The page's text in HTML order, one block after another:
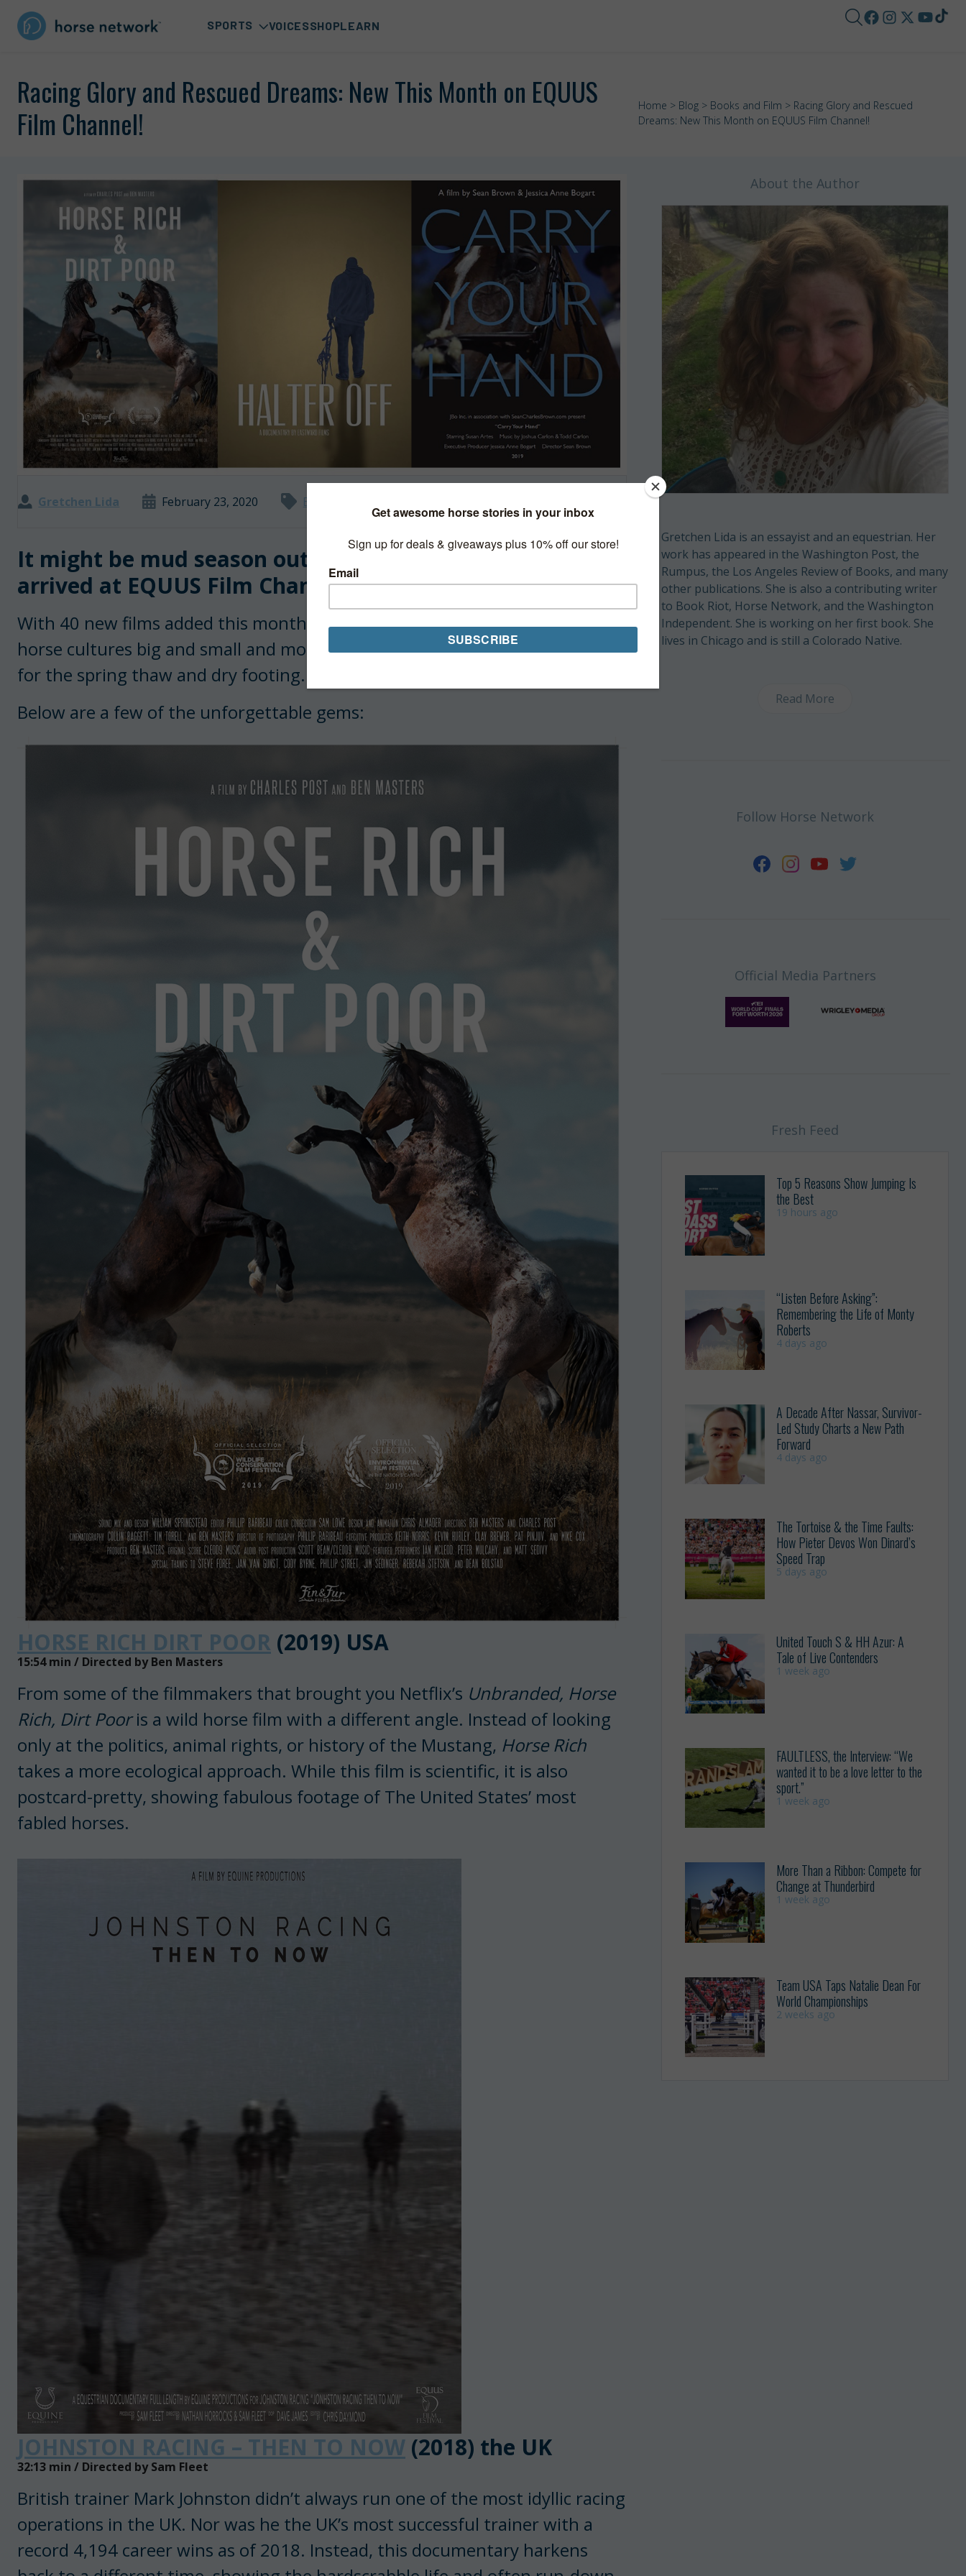
SPORTS VOICESSHOPLEARN
Racing Glory and Rescued Dreams: New This Month on EQUUS
Film Channel!
Home > Blog > Books and Film > Racing Glory and Rescued
Dreams: New This Month on EQUUS Film Channel!
Gretchen Lida February 23, 2020 Books and Film
It might be mud season outside, but spring has already
arrived at EQUUS Film Channel.
With 40 new films added this month—on therapeutic riding, racing, rescue,
horse cultures big and small and more—there’s plenty to watch as we wait
for the spring thaw and dry footing.
Below are a few of the unforgettable gems:
HORSE RICH DIRT POOR (2019) USA
15:54 min / Directed by Ben Masters
From some of the filmmakers that brought you Netflix’s Unbranded, Horse
Rich, Dirt Pooris a wild horse film with a different angle. Instead of looking
only at the politics, animal rights, or history of the Mustang, Horse Rich
takes a more ecological approach. While this film is scientific, it is also
postcard-pretty, showing fabulous footage of The United States’ most
fabled horses.
JOHNSTON RACING – THEN TO NOW (2018) the UK
32:13 min / Directed by Sam Fleet
British trainer Mark Johnston didn’t always run one of the most idyllic racing
operations in the UK. Nor was he the UK’s most successful trainer with a
record 4,194 career wins as of 2018. Instead, this documentary harkens
About the Author
Gretchen Lida is an essayist and an equestrian. Her
work has appeared in the Washington Post, the
Rumpus, the Los Angeles Review of Books, and many
other publications. She is also a contributing writer
to Book Riot, Horse Network, and the Washington
Independent. She is working on her first book. She
lives in Chicago and is still a Colorado Native.
Read More
Follow Horse Network
Official Media Partners
Fresh Feed
Top 5 Reasons Show Jumping Is
the Best
19 hours ago
“Listen Before Asking”:
Remembering the Life of Monty
Roberts
4 days ago
A Decade After Nassar, Survivor-
Led Study Charts a New Path
Forward
4 days ago
The Tortoise & the Time Faults:
How Pieter Devos Won Dinard’s
Speed Trap
5 days ago
United Touch S & HH Azur: A
Tale of Live Contenders
1 week ago
FAULTLESS, the Interview: “We
wanted it to be a love letter to the
sport.”
1 week ago
More Than a Ribbon: Compete for
Change at Thunderbird
1 week ago
Team USA Taps Natalie Dean For
World Championships
2 weeks ago